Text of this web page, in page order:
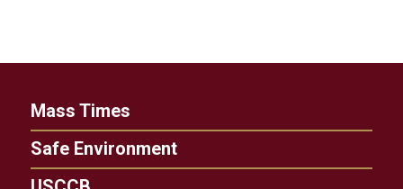
Mass Times
Safe Environment